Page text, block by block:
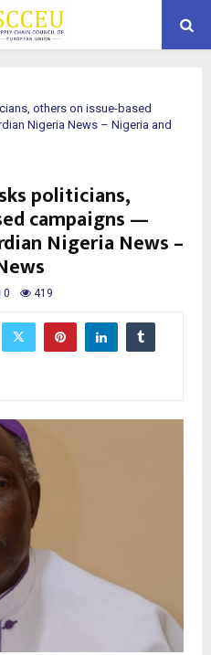
others on issue-based
Nigeria News – Nigeria and
politicians,
campaigns —
Nigeria News –
0 419